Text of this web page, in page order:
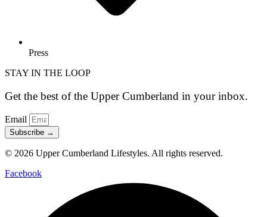
Press
STAY IN THE LOOP
Get the best of the Upper Cumberland in your inbox.
Email
Subscribe →
© 2026 Upper Cumberland Lifestyles. All rights reserved.
Facebook